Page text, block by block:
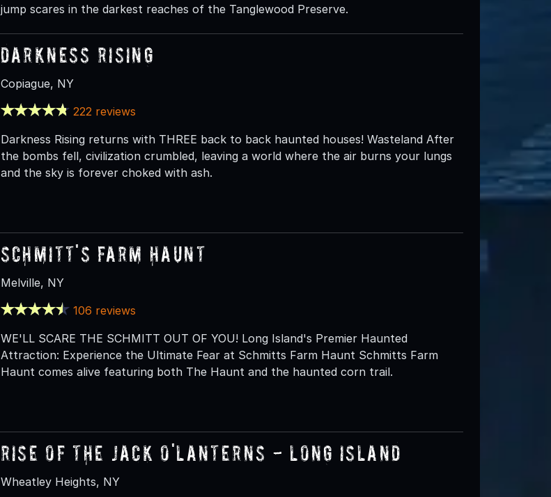
jump scares in the darkest reaches of the Tanglewood Preserve.
Darkness Rising
Copiague, NY
222 reviews
Darkness Rising returns with THREE back to back haunted houses! Wasteland After
the bombs fell, civilization crumbled, leaving a world where the air burns your lungs
and the sky is forever choked with ash.
Schmitt's Farm Haunt
Melville, NY
106 reviews
WE'LL SCARE THE SCHMITT OUT OF YOU! Long Island's Premier Haunted
Attraction: Experience the Ultimate Fear at Schmitts Farm Haunt Schmitts Farm
Haunt comes alive featuring both The Haunt and the haunted corn trail.
RISE of the Jack O'Lanterns - Long Island
Wheatley Heights, NY